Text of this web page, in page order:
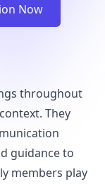
Now
throughout
They
guidance to
members play